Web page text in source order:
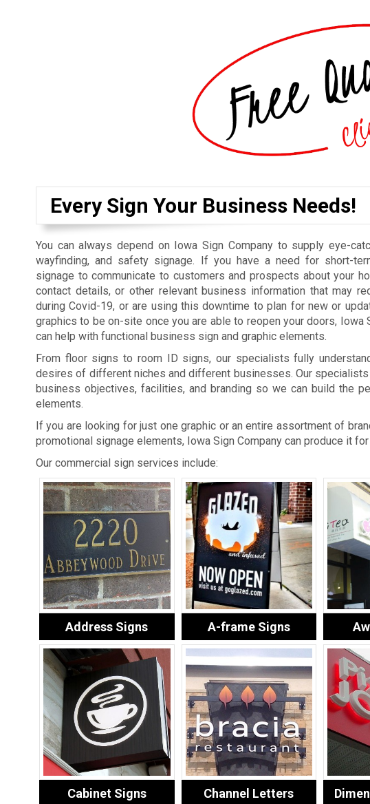
Every Sign Your Business Needs!
You can always depend on Iowa Sign Company to supply eye-
wayfinding, and safety signage. If you have a need for short-
signage to communicate to customers and prospects about your
contact details, or other relevant business information that may
during Covid-19, or are using this downtime to plan for new or
graphics to be on-site once you are able to reopen your doors, Iowa
can help with functional business sign and graphic elements.
From floor signs to room ID signs, our specialists fully
desires of different niches and different businesses. Our specialists
business objectives, facilities, and branding so we can build the
elements.
If you are looking for just one graphic or an entire assortment of
promotional signage elements, Iowa Sign Company can produce it for
Our commercial sign services include:
Address Signs A-frame Signs
Cabinet Signs Channel Letters